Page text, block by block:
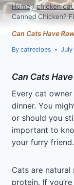
Home / chicken
Canned Chicken?
Can Cats Have
By catrecipes
Can Cats
Every cat
dinner. You
or should you
important to
your furry friend.
Cats are
protein. If